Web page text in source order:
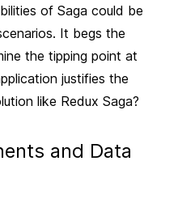
of Saga could be
It begs the
the tipping point at
justifies the
like Redux Saga?
and Data